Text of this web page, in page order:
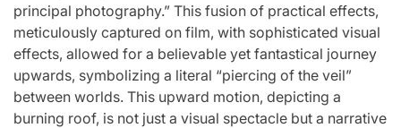
principal photography.” This fusion of practical effects,
meticulously captured on film, with sophisticated visual
effects, allowed for a believable yet fantastical journey
upwards, symbolizing a literal “piercing of the veil”
between worlds. This upward motion, depicting a
burning roof, is not just a visual spectacle but a narrative